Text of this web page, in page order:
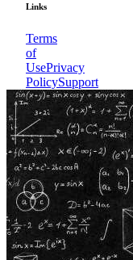
Links
Terms
of
UsePrivacy
PolicySupport